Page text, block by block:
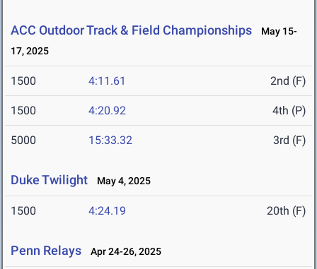
ACC Outdoor Track & Field Championships
May 15-
17, 2025
1500 4:11.61 2nd (F)
1500 4:20.92 4th (P)
5000 15:33.32 3rd (F)
Duke Twilight May 4, 2025
1500 4:24.19 20th (F)
Penn Relays Apr 24-26, 2025